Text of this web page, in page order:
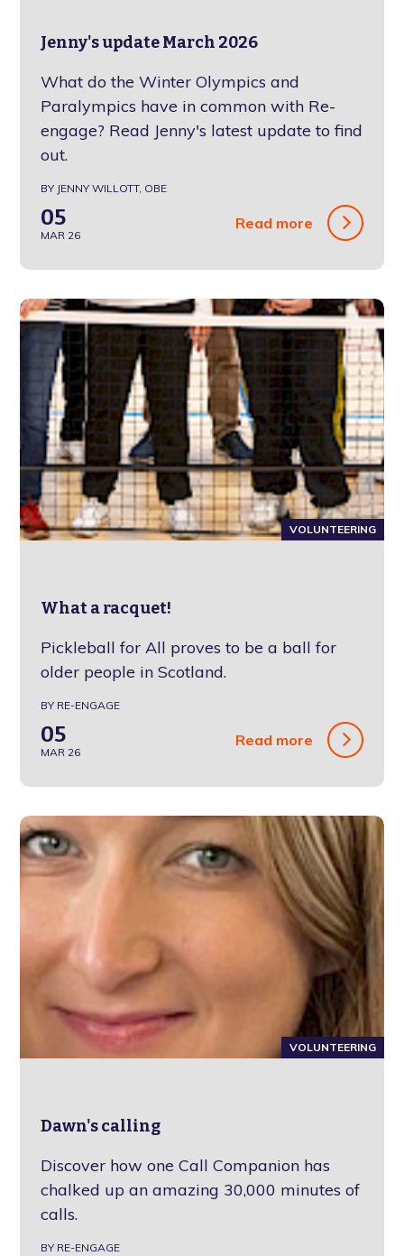
Jenny's update March 2026
What do the Winter Olympics and
Paralympics have in common with Re-
engage? Read Jenny's latest update to find
out.
BY JENNY WILLOTT, OBE
05
MAR 26
Read more
VOLUNTEERING
What a racquet!
Pickleball for All proves to be a ball for
older people in Scotland.
BY RE-ENGAGE
05
MAR 26
Read more
VOLUNTEERING
Dawn's calling
Discover how one Call Companion has
chalked up an amazing 30,000 minutes of
calls.
BY RE-ENGAGE